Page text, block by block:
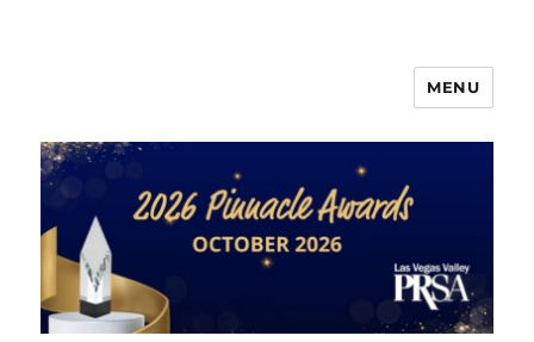
PRSA-LVVC Pinnacle Awards
MENU